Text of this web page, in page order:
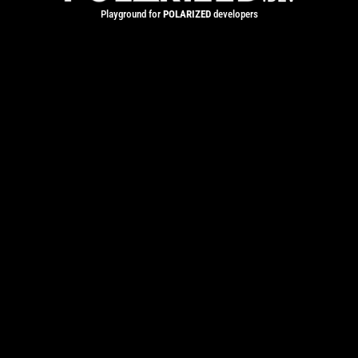
Playground for POLARIZEDdevelopers